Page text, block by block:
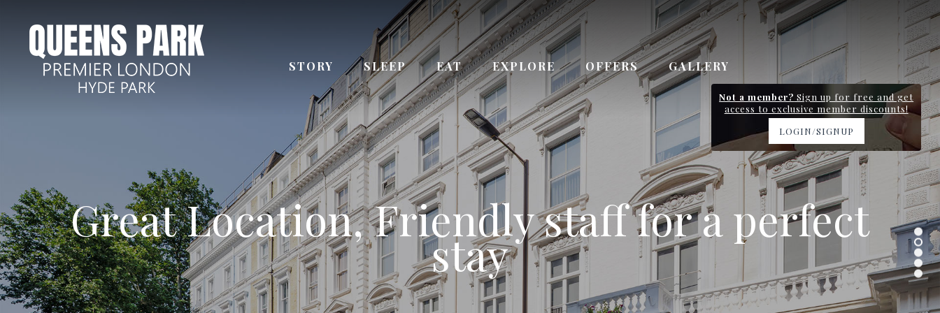
STORY SLEEP EAT EXPLORE OFFERS GALLERY
Not a member? Sign up for free and get
access to exclusive member discounts!
LOGIN/SIGNUP
Few steps away from Queensway station and
Bayswater station.
Great Location, Friendly staff for a perfect
stay
Distance to Paddington 0.7km
24 Hours Reception service
Next to the Kensington Gardens